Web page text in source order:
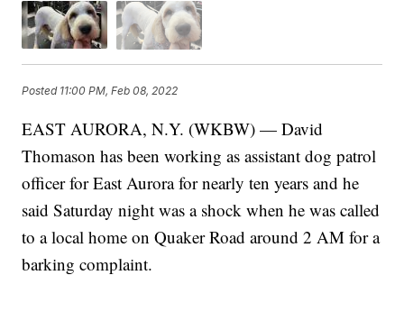
Posted 11:00 PM, Feb 08, 2022
EAST AURORA, N.Y. (WKBW) — David
Thomason has been working as assistant dog patrol
officer for East Aurora for nearly ten years and he
said Saturday night was a shock when he was called
to a local home on Quaker Road around 2 AM for a
barking complaint.